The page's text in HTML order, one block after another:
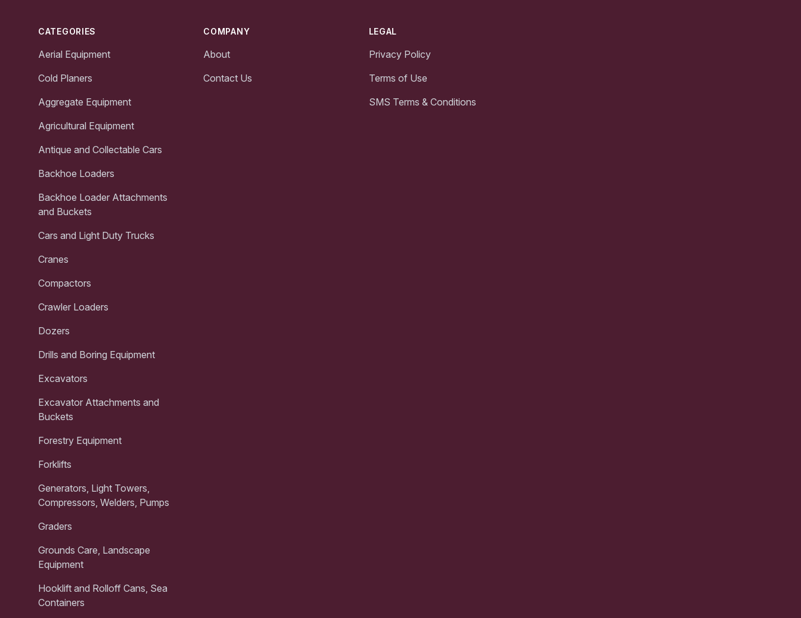
CATEGORIES
Aerial Equipment
Cold Planers
Aggregate Equipment
Agricultural Equipment
Antique and Collectable Cars
Backhoe Loaders
Backhoe Loader Attachments
and Buckets
Cars and Light Duty Trucks
Cranes
Compactors
Crawler Loaders
Dozers
Drills and Boring Equipment
Excavators
Excavator Attachments and
Buckets
Forestry Equipment
Forklifts
Generators, Light Towers,
Compressors, Welders, Pumps
Graders
Grounds Care, Landscape
Equipment
Hooklift and Rolloff Cans, Sea
Containers
COMPANY
About
Contact Us
LEGAL
Privacy Policy
Terms of Use
SMS Terms & Conditions